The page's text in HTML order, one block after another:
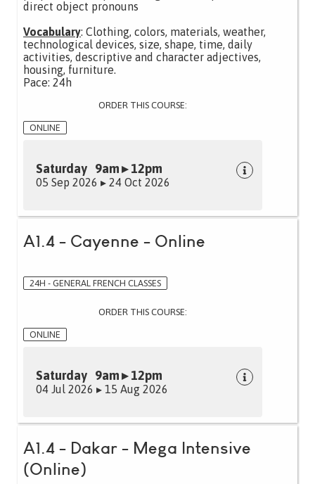
direct object pronouns
Vocabulary: Clothing, colors, materials, weather,
technological devices, size, shape, time, daily
activities, descriptive and character adjectives,
housing, furniture.
Pace: 24h
ORDER THIS COURSE:
ONLINE
Saturday 9am ▸ 12pm
05 Sep 2026 ▸ 24 Oct 2026
A1.4 - Cayenne - Online
24H - GENERAL FRENCH CLASSES
ORDER THIS COURSE:
ONLINE
Saturday 9am ▸ 12pm
04 Jul 2026 ▸ 15 Aug 2026
A1.4 - Dakar - Mega Intensive
(Online)